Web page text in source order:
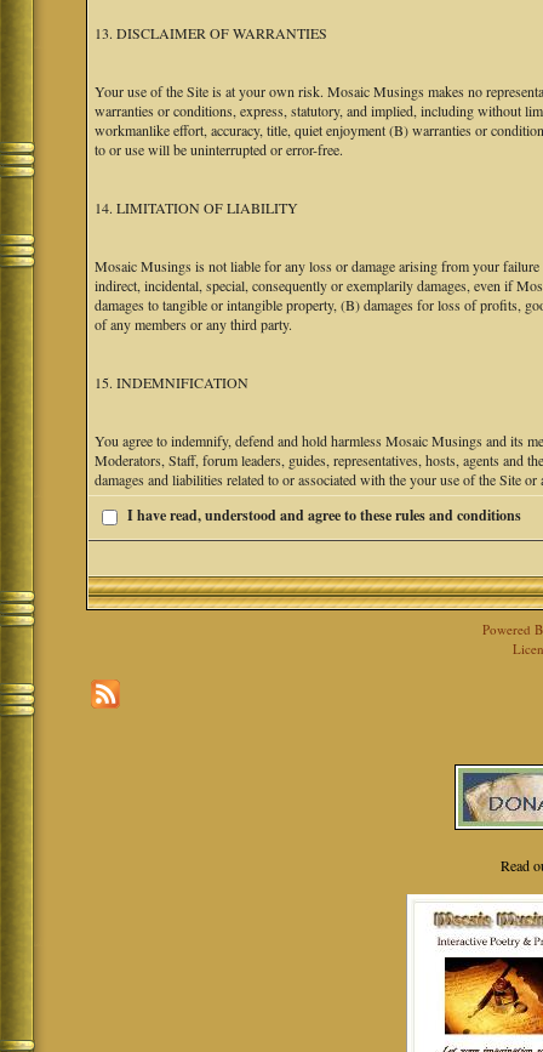
13. DISCLAIMER OF WARRANTIES
Your use of the Site is at your own risk. Mosaic Musings makes no
warranties or conditions, express, statutory, and implied, including without
workmanlike effort, accuracy, title, quiet enjoyment (B) warranties or
to or use will be uninterrupted or error-free.
14. LIMITATION OF LIABILITY
Mosaic Musings is not liable for any loss or damage arising from your
indirect, incidental, special, consequently or exemplarily damages, even if
damages to tangible or intangible property, (B) damages for loss of profits,
of any members or any third party.
15. INDEMNIFICATION
You agree to indemnify, defend and hold harmless Mosaic Musings and its
Moderators, Staff, forum leaders, guides, representatives, hosts, agents and
damages and liabilities related to or associated with the your use of the Site
I have read, understood and agree to these rules and conditions
Powered
Read